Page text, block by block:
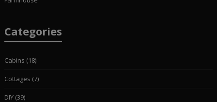
Categories
Cabins (18)
Cottages (7)
DIY(39)